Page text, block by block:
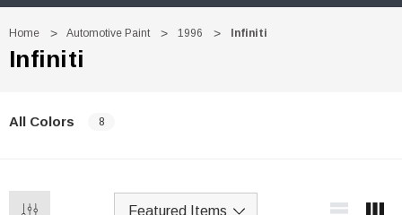
Home Automotive Paint 1996 Infiniti
Infiniti
All Colors 8